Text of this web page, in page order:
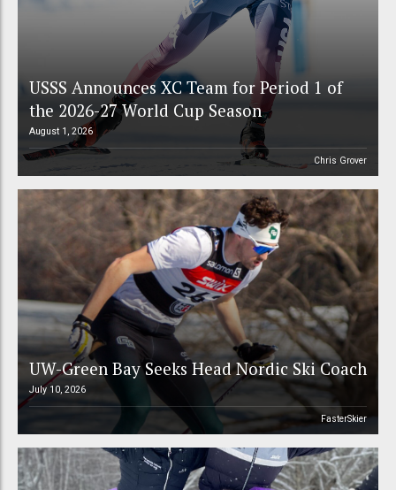
USSS Announces XC Team for Period 1 of
the 2026-27 World Cup Season
August 1, 2026
Chris Grover
UW-Green Bay Seeks Head Nordic Ski Coach
July 10, 2026
FasterSkier